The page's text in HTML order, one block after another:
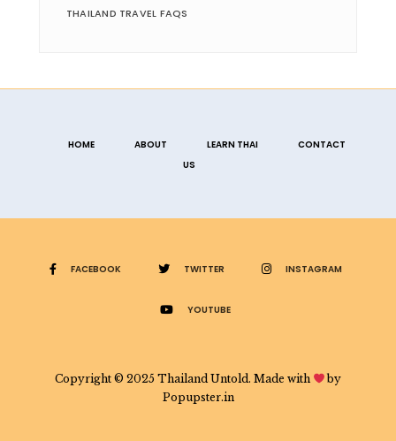
THAILAND TRAVEL FAQS
HOME ABOUT LEARN THAI
CONTACT
US
FACEBOOK TWITTER INSTAGRAM
YOUTUBE
Copyright © 2025 Thailand Untold. Made with
by
Popupster.in